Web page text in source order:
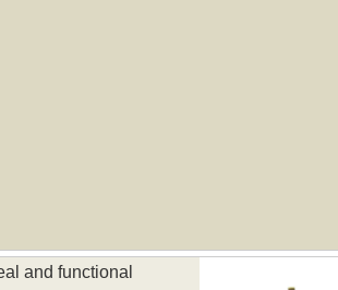
and functional